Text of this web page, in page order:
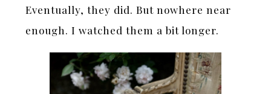
Eventually, they did. But nowhere near
enough. I watched them a bit longer.